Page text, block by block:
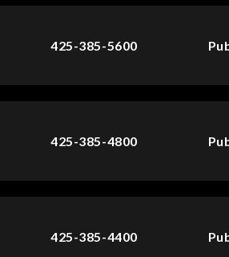
425-385-5600
425-385-4800
425-385-4400